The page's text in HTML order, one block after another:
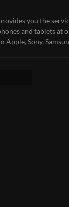
you the
and tablets at
Sony,